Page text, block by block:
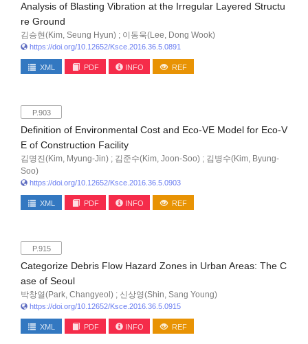
Analysis of Blasting Vibration at the Irregular Layered Structu
re Ground
김승현(Kim, Seung Hyun) ; 이동욱(Lee, Dong Wook)
https://doi.org/10.12652/Ksce.2016.36.5.0891
XML PDF INFO REF
P.903
Definition of Environmental Cost and Eco-VE Model for Eco-V
E of Construction Facility
김명진(Kim, Myung-Jin) ; 김준수(Kim, Joon-Soo) ; 김병수(Kim, Byung-
Soo)
https://doi.org/10.12652/Ksce.2016.36.5.0903
XML PDF INFO REF
P.915
Categorize Debris Flow Hazard Zones in Urban Areas: The C
ase of Seoul
박창열(Park, Changyeol) ; 신상영(Shin, Sang Young)
https://doi.org/10.12652/Ksce.2016.36.5.0915
XML PDF INFO REF